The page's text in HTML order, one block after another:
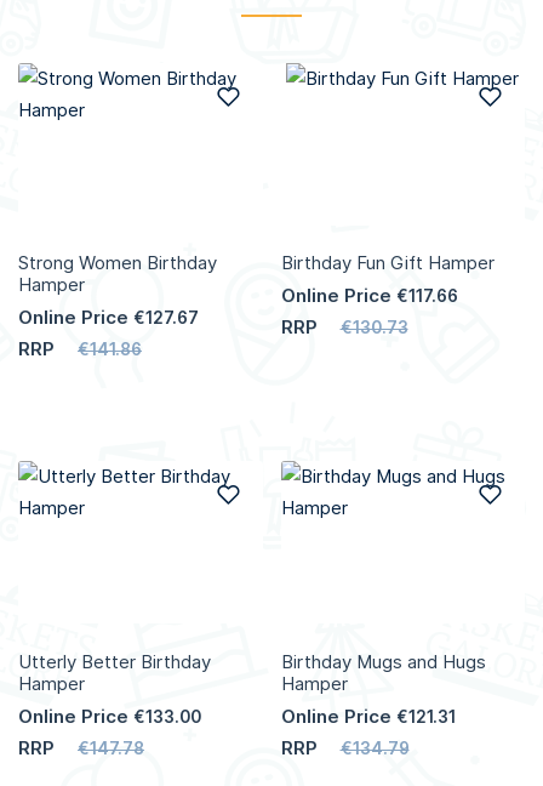
Strong Women Birthday
Hamper
Online Price €127.67
RRP €141.86
Add to Wish List
Birthday Fun Gift Hamper
Online Price €117.66
RRP €130.73
Utterly Better Birthday
Hamper
Online Price €133.00
RRP €147.78
Add to Wish List
Birthday Mugs and Hugs
Hamper
Online Price €121.31
RRP €134.79